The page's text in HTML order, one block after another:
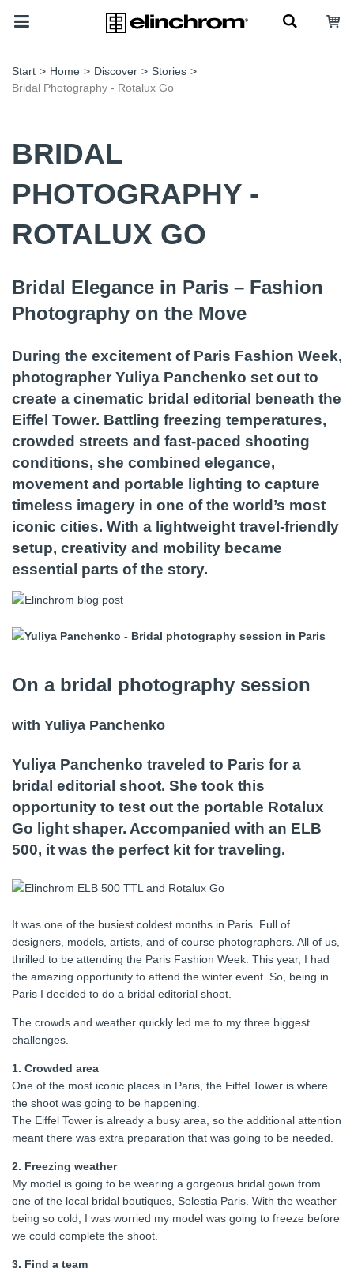
Start > Home > Discover > Stories >
Bridal Photography - Rotalux Go
BRIDAL
PHOTOGRAPHY -
ROTALUX GO
Bridal Elegance in Paris – Fashion
Photography on the Move
During the excitement of Paris Fashion Week,
photographer Yuliya Panchenko set out to
create a cinematic bridal editorial beneath the
Eiffel Tower. Battling freezing temperatures,
crowded streets and fast-paced shooting
conditions, she combined elegance,
movement and portable lighting to capture
timeless imagery in one of the world’s most
iconic cities. With a lightweight travel-friendly
setup, creativity and mobility became
essential parts of the story.
On a bridal photography session
with Yuliya Panchenko
Yuliya Panchenko traveled to Paris for a
bridal editorial shoot. She took this
opportunity to test out the portable Rotalux
Go light shaper. Accompanied with an ELB
500, it was the perfect kit for traveling.
It was one of the busiest coldest months in Paris. Full of
designers, models, artists, and of course photographers. All of us,
thrilled to be attending the Paris Fashion Week. This year, I had
the amazing opportunity to attend the winter event. So, being in
Paris I decided to do a bridal editorial shoot.
The crowds and weather quickly led me to my three biggest
challenges.
1. Crowded area
One of the most iconic places in Paris, the Eiffel Tower is where
the shoot was going to be happening.
The Eiffel Tower is already a busy area, so the additional attention
meant there was extra preparation that was going to be needed.
2. Freezing weather
My model is going to be wearing a gorgeous bridal gown from
one of the local bridal boutiques, Selestia Paris. With the weather
being so cold, I was worried my model was going to freeze before
we could complete the shoot.
3. Find a team